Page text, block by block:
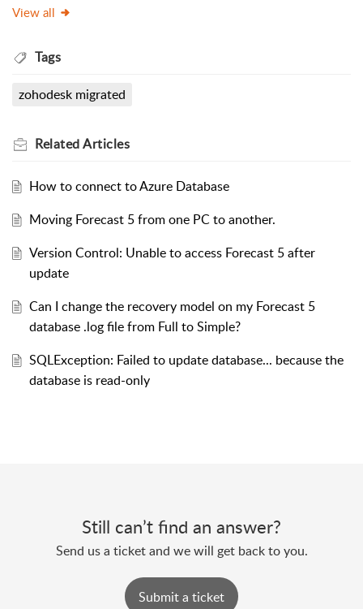
View all
Tags
zohodesk migrated
RelatedArticles
How to connect to Azure Database
Moving Forecast 5 from one PC to another.
Version Control: Unable to access Forecast 5 after
update
Can I change the recovery model on my Forecast 5
database .log file from Full to Simple?
SQLException: Failed to update database... because the
database is read-only
Still can’t find an answer?
Send us a ticket and we will get back to you.
Submit a ticket